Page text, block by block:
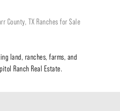
County, TX Ranches for Sale
land, ranches, farms, and
Ranch Real Estate.